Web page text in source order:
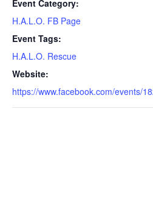
Event Category:
H.A.L.O. FB Page
Event Tags:
H.A.L.O. Rescue
Website:
https://www.facebook.com/events/